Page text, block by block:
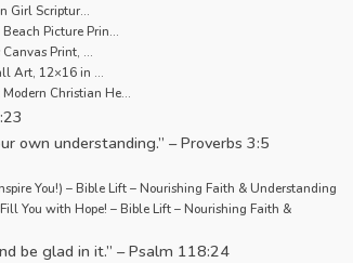
Girl Scriptur…
Picture Prin…
Print, …
Art, 12×16 in …
Modern Christian He…
own understanding.” – Proverbs 3:5
You!) – Bible Lift – Nourishing Faith & Understanding
You with Hope! – Bible Lift – Nourishing Faith &
be glad in it.” – Psalm 118:24